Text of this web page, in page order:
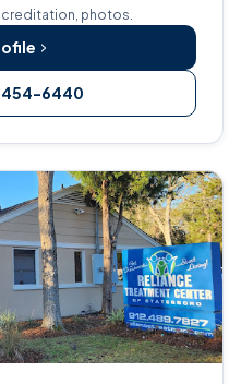
photos.
454-6440